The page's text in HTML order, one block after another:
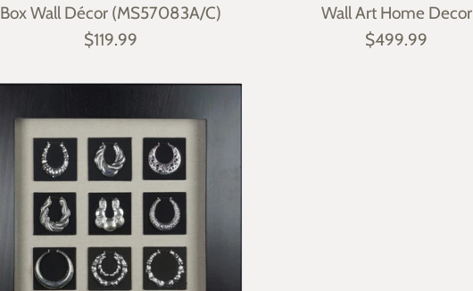
Box Wall Décor (MS57083A/C)
$119.99
Wall Art Home Decor
$499.99